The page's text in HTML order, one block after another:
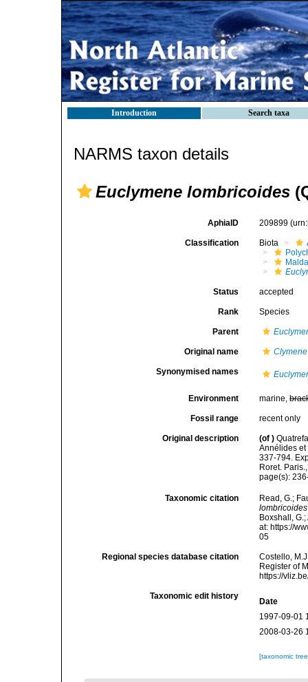
Introduction Search taxa
NARMS taxon details
Euclymene lombricoides
AphiaID 209899
Classification Biota
Status accepted
Rank Species
Parent
Original name
Synonymised names
Environment marine,
Fossil range recent only
Original description (of )
Annélides et
337-794.
Roret. Paris.
page(s):
Taxonomic citation
Read, G.;
lombricoides
Boxshall,
at: https://
05
Regional species database citation
Costello,
Register of
https://
Taxonomic edit history
Date
1997-09-01
2008-03-26
[taxonomic